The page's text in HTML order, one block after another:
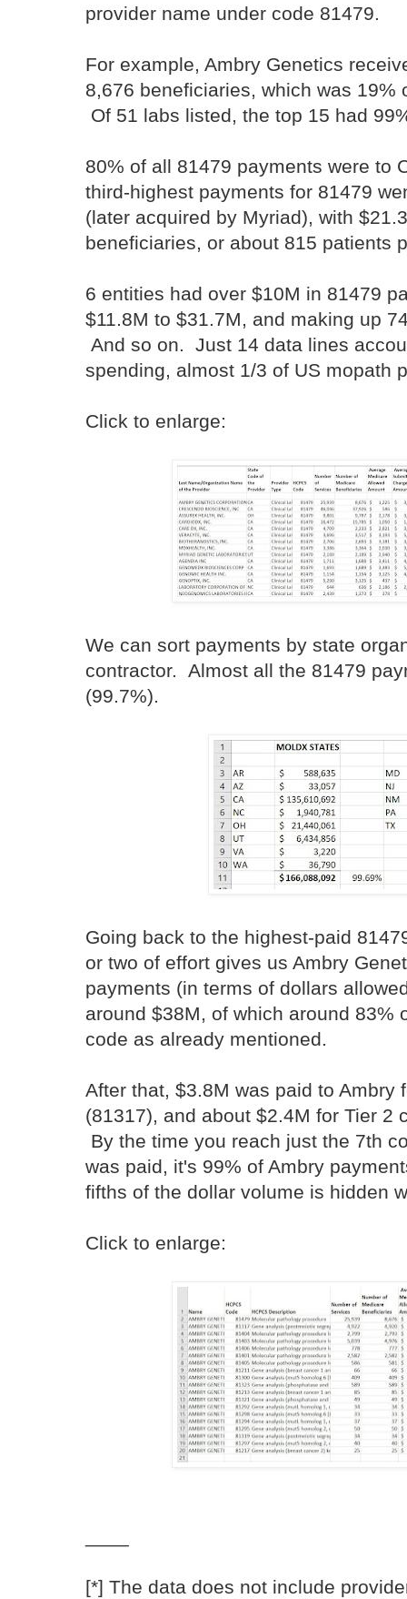
provider name under code 81479.
For example, Ambry Genetics
8,676 beneficiaries, which was 19%
Of 51 labs listed, the top 15 had
80% of all 81479 payments were to
third-highest payments for 81479
(later acquired by Myriad), with
beneficiaries, or about 815 patients
6 entities had over $10M in 81479
$11.8M to $31.7M, and making up
And so on. Just 14 data lines
spending, almost 1/3 of US mopath
Click to enlarge:
We can sort payments by state
contractor. Almost all the 81479
(99.7%).
Going back to the highest-paid
or two of effort gives us Ambry
payments (in terms of dollars
around $38M, of which around 83%
code as already mentioned.
After that, $3.8M was paid to Ambry
(81317), and about $2.4M for Tier 2
By the time you reach just the 7th
was paid, it's 99% of Ambry
fifths of the dollar volume is hidden
Click to enlarge:
[*] The data does not include